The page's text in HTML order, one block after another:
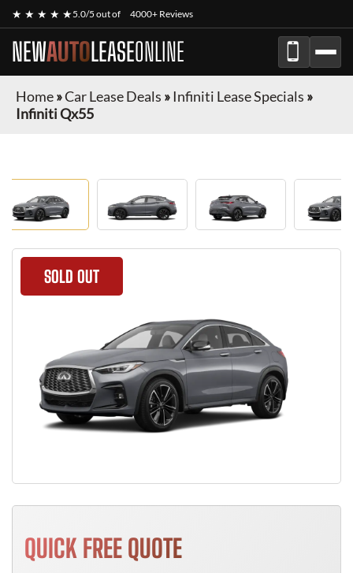
★ ★ ★ ★ ★5.0/5 out of 4000+ Reviews
NEWAUTOLEASEONLINE
Home»Car Lease Deals » Infiniti Lease Specials »
Infiniti Qx55
SOLD OUT
QUICK FREE QUOTE